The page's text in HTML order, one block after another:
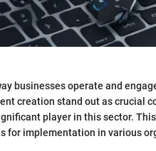
businesses operate and
creation stand out as crucial
player in this sector.
for implementation in various